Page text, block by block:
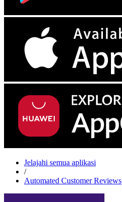
Jelajahi semua aplikasi
/
Automated Customer Reviews